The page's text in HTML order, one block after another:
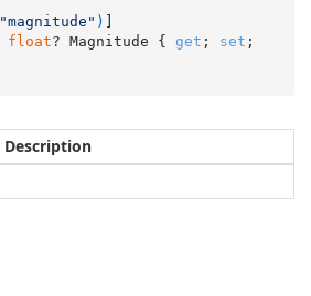
"magnitude" )
float? Magnitude { get ; set ;
Description